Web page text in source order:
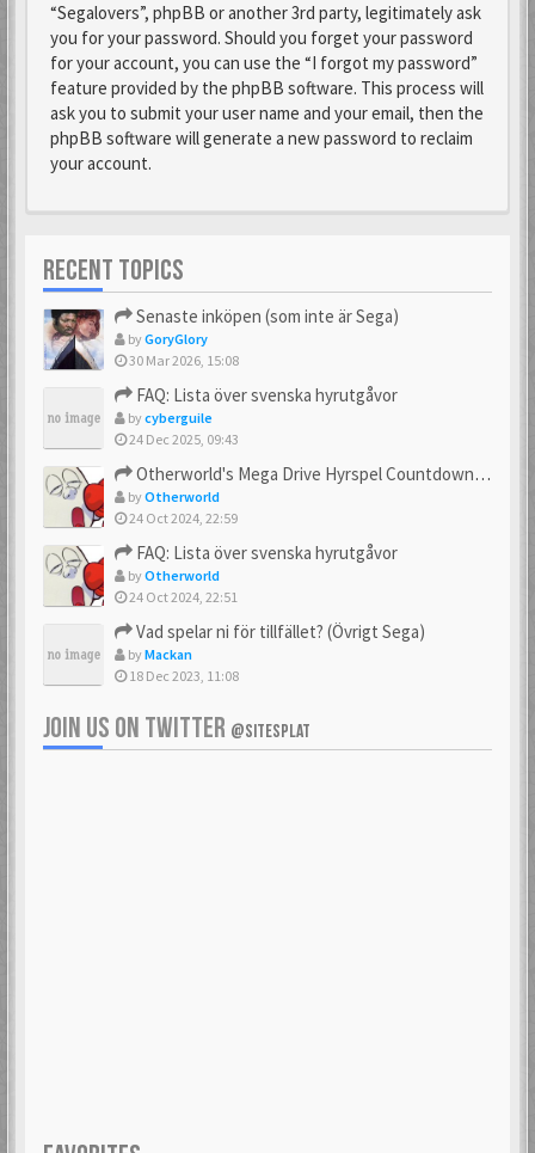
“Segalovers”, phpBB or another 3rd party, legitimately ask
you for your password. Should you forget your password
for your account, you can use the “I forgot my password”
feature provided by the phpBB software. This process will
ask you to submit your user name and your email, then the
phpBB software will generate a new password to reclaim
your account.
RECENT TOPICS
Senaste inköpen (som inte är Sega)
byGoryGlory
30 Mar 2026, 15:08
FAQ: Lista över svenska hyrutgåvor
bycyberguile
24 Dec 2025, 09:43
Otherworld's Mega Drive Hyrspel Countdown Tråd!
byOtherworld
24 Oct 2024, 22:59
FAQ: Lista över svenska hyrutgåvor
byOtherworld
24 Oct 2024, 22:51
Vad spelar ni för tillfället? (Övrigt Sega)
byMackan
18 Dec 2023, 11:08
JOIN US ON TWITTER @SITESPLAT